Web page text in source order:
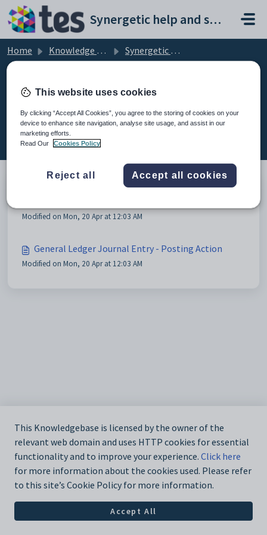
Skip to main content
Synergetic help and support portal
Home Knowledge base
Synergetic Application Documentation
General Ledger Journals Entry (2)
Modified on Mon, 20 Apr at 12:03 AM
General Ledger Journal Entry - Posting Action
Modified on Mon, 20 Apr at 12:03 AM
This Knowledgebase is licensed by the owner of the
relevant web domain and uses HTTP cookies for essential
functionality and to improve your experience. Click here
for more information about the cookies used. Please refer
to this site’s Cookie Policy for more information.
Accept All
This website uses cookies
By clicking “Accept All Cookies”, you agree to the storing of cookies on your
device to enhance site navigation, analyse site usage, and assist in our
marketing efforts.
Read Our
Cookies Policy
Reject all Accept all cookies